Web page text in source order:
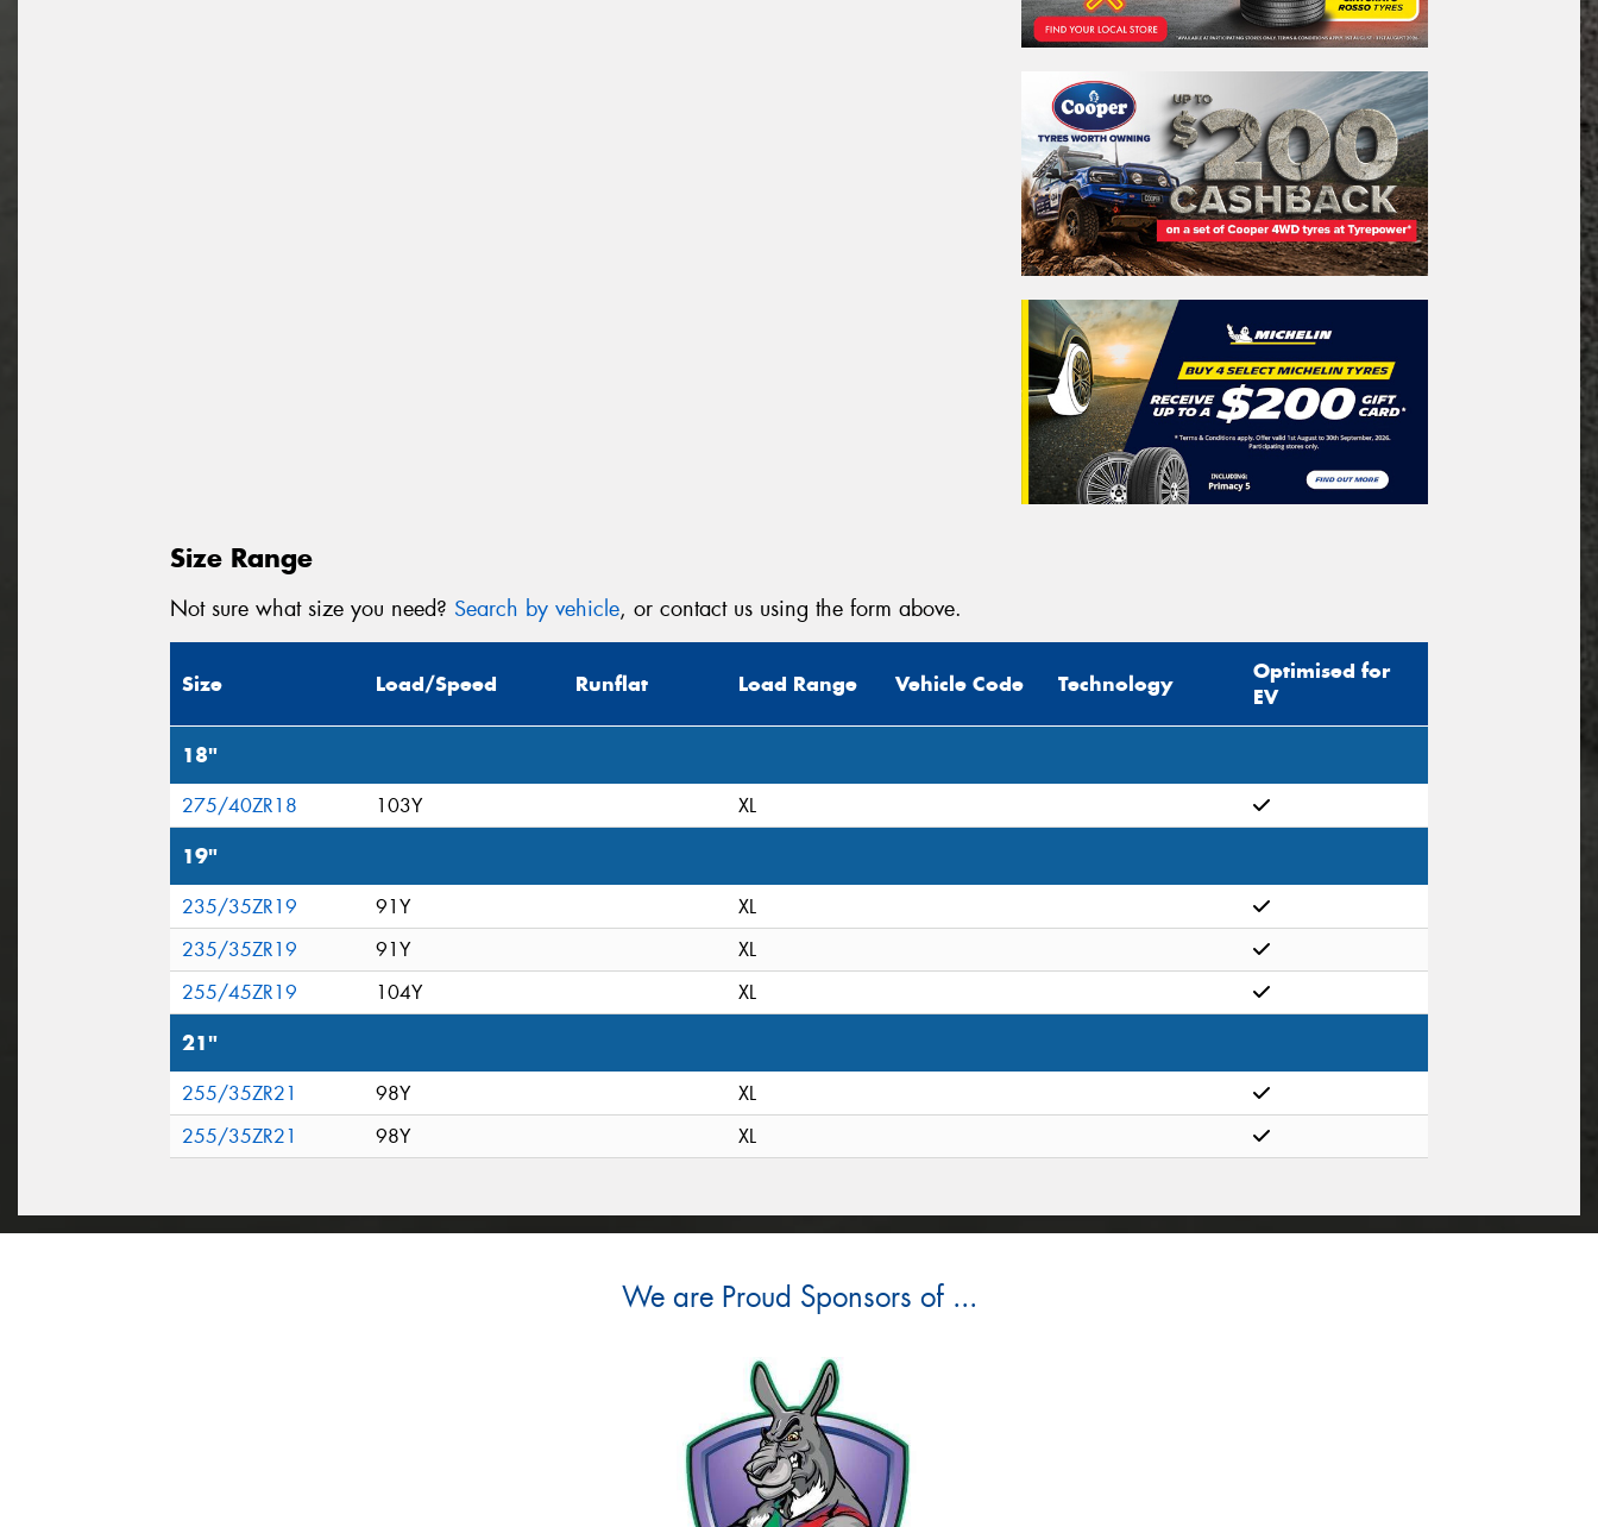
Size Range
Not sure what size you need? Search by vehicle, or contact us using the form above.
Size Load/Speed Runflat Load Range Vehicle Code Technology
Optimised for
EV
18"
275/40ZR18 103Y XL
19"
235/35ZR19 91Y
XL
235/35ZR19
91Y
XL
255/45ZR19
104Y XL
21"
255/35ZR21 98Y
XL
255/35ZR21
98Y XL
We are Proud Sponsors of ...